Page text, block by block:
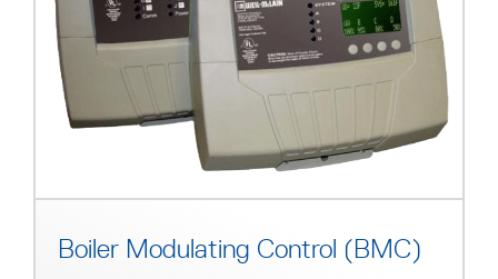
Boiler Modulating Control (BMC)